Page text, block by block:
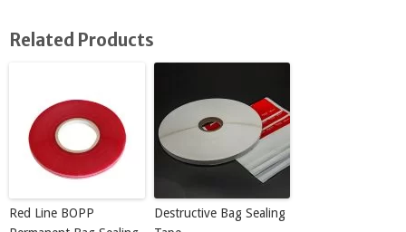
Related Products
Red Line BOPP
Destructive Bag Sealing